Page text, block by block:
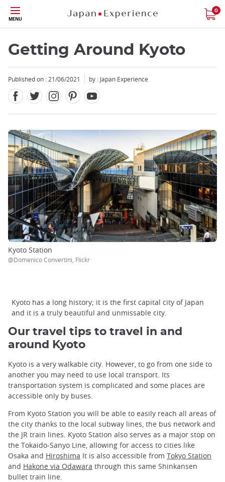
Skip
to
main
content
MENU
0
Getting Around Kyoto
Published on : 21/06/2021 by : Japan Experience
Kyoto Station
@Domenico Convertini, Flickr
Kyoto has a long history; it is the first capital city of Japan
and it is a truly beautiful and unmissable city.
Our travel tips to travel in and
around Kyoto
Kyoto is a very walkable city. However, to go from one side to
another you may need to use local transport. Its
transportation system is complicated and some places are
accessible only by buses.
From Kyoto Station you will be able to easily reach all areas of
the city thanks to the local subway lines, the bus network and
the JR train lines. Kyoto Station also serves as a major stop on
the Tokaido-Sanyo Line, allowing for access to cities like
Osaka and Hiroshima It is also accessible from Tokyo Station
and Hakone via Odawara through this same Shinkansen
bullet train line.